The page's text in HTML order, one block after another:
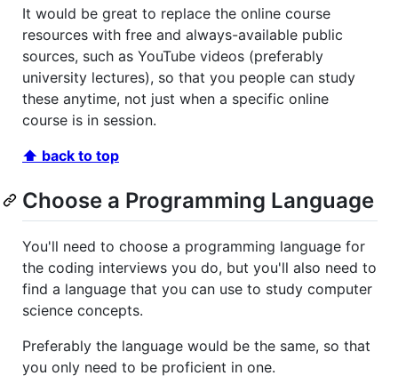
It would be great to replace the online course
resources with free and always-available public
sources, such as YouTube videos (preferably
university lectures), so that you people can study
these anytime, not just when a specific online
course is in session.
⬆ back to top
Choose a Programming Language
You'll need to choose a programming language for
the coding interviews you do, but you'll also need to
find a language that you can use to study computer
science concepts.
Preferably the language would be the same, so that
you only need to be proficient in one.